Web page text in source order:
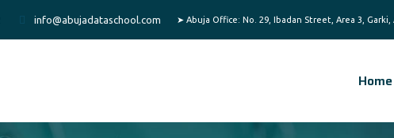
info@abujadataschool.com
Home